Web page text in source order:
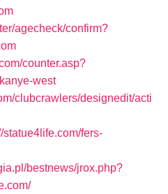
agecheck/confirm?
counter.asp?
west
clubcrawlers/designedit/acti
fers-
bestnews/jrox.php?